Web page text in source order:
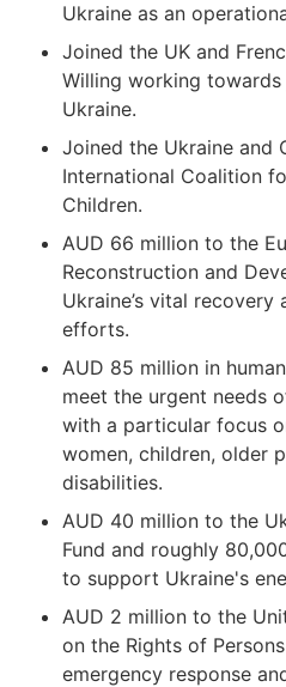
Ukraine as an
Joined the UK and
Willing working
Ukraine.
Joined the Ukraine and
International Coalition
Children.
AUD 66 million to the
Reconstruction and
Ukraine’s vital
efforts.
AUD 85 million in
meet the urgent needs
with a particular focus
women, children, older
disabilities.
AUD 40 million to the
Fund and roughly
to support Ukraine's
AUD 2 million to the
on the Rights of
emergency response